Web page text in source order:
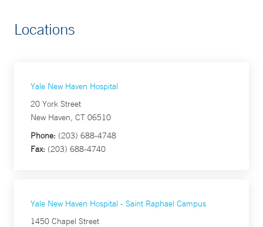
Locations
Yale New Haven Hospital
20 York Street
New Haven, CT 06510
Phone: (203) 688-4748
Fax: (203) 688-4740
Yale New Haven Hospital - Saint Raphael Campus
1450 Chapel Street